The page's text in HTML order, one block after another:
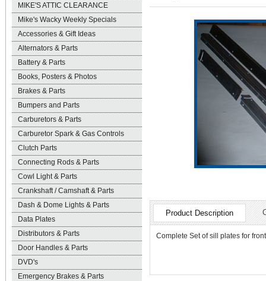
MIKE'S ATTIC CLEARANCE
Mike's Wacky Weekly Specials
Accessories & Gift Ideas
Alternators & Parts
Battery & Parts
Books, Posters & Photos
Brakes & Parts
Bumpers and Parts
Carburetors & Parts
Carburetor Spark & Gas Controls
Clutch Parts
Connecting Rods & Parts
Cowl Light & Parts
Crankshaft / Camshaft & Parts
Dash & Dome Lights & Parts
Data Plates
Distributors & Parts
Door Handles & Parts
DVD's
Emergency Brakes & Parts
Product Description
Complete Set of sill plates for